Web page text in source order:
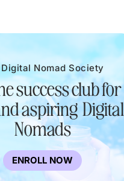
Nomad Society
success club for
aspiring Digital
Nomads
ENROLL NOW